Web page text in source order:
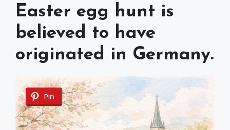
Easter egg hunt is
believed to have
originated in Germany.
Pin